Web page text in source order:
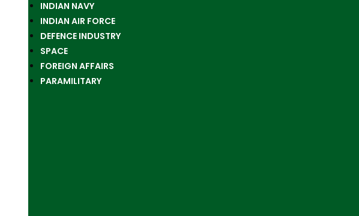
INDIAN NAVY
INDIAN AIR FORCE
DEFENCE INDUSTRY
SPACE
FOREIGN AFFAIRS
PARAMILITARY